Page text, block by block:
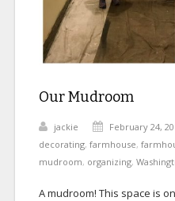
Our Mudroom
jackie February 24,
decorating, farmhouse,
mudroom, organizing,
A mudroom! This space is